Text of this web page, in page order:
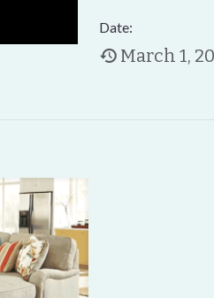
Date:
March 1,